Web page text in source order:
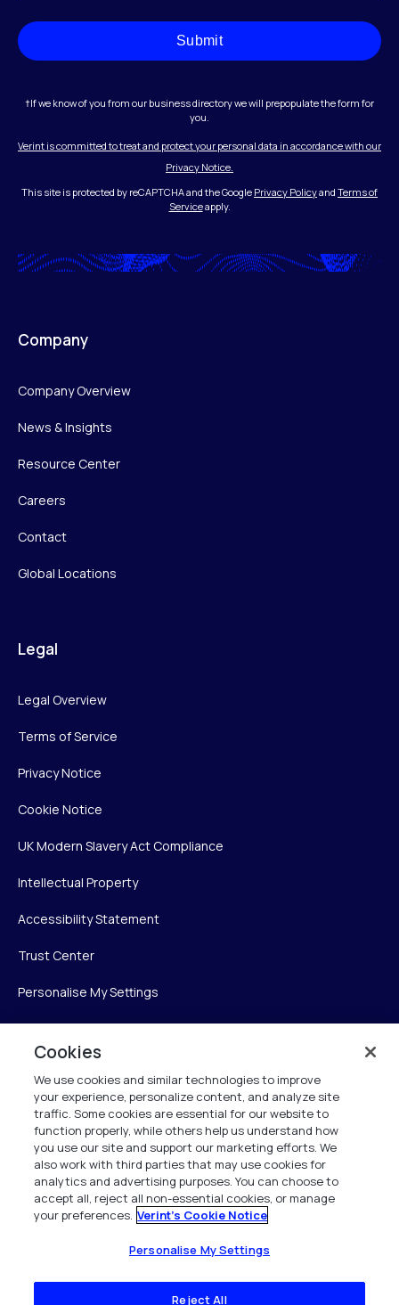
Submit
†If we know of you from our business directory we will prepopulate the form for
you.
Verint is committed to treat and protect your personal data in accordance with our
Privacy Notice.
This site is protected by reCAPTCHA and the Google Privacy Policyand Terms of
Serviceapply.
Company
Company Overview
News & Insights
Resource Center
Careers
Contact
Global Locations
Legal
Legal Overview
Terms of Service
Privacy Notice
Cookie Notice
UK Modern Slavery Act Compliance
Intellectual Property
Accessibility Statement
Trust Center
Personalise My Settings
Verint Systems Inc.
225 Broadhollow Road, Suite 130
Melville, NY 11747
1 (800) 483-7468
All Rights Reserved 2026
Cookies
We use cookies and similar technologies to improve
your experience, personalize content, and analyze site
traffic. Some cookies are essential for our website to
function properly, while others help us understand how
you use our site and support our marketing efforts. We
also work with third parties that may use cookies for
analytics and advertising purposes. You can choose to
accept all, reject all non-essential cookies, or manage
your preferences. Verint's Cookie Notice
Personalise My Settings
Reject All